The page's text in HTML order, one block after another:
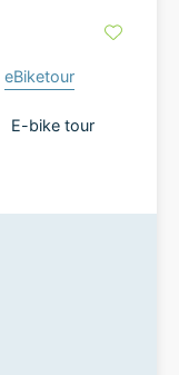
eBiketour
E-bike tour